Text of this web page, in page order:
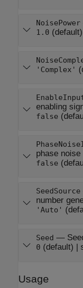
NoisePower
1.0
'Complex'
enabling
false
phase noise
false
SeedSource
number
'Auto'
Seed —
0 (default) |
Usage